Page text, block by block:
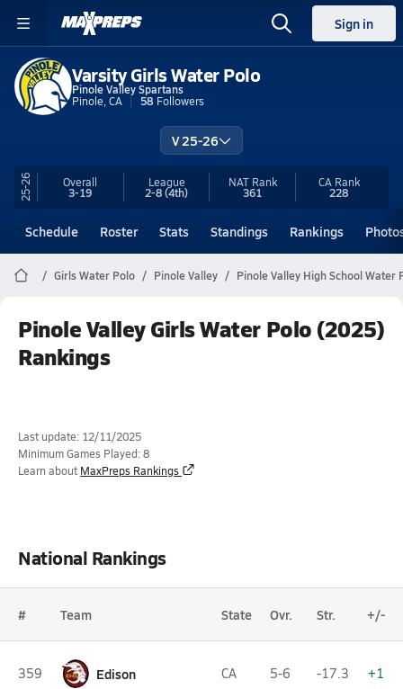
Sign in
Varsity Girls Water Polo
Pinole Valley Spartans
Pinole, CA
58 Followers
V 25-26
25-26 Overall
3-19
League
2-8(4th)
NAT Rank
361
CA Rank
228
Schedule Roster Stats Standings Rankings
Girls Water Polo Pinole Valley Pinole Valley High School Water
Pinole Valley Girls Water Polo (2025)
Rankings
Last update: 12/11/2025
Minimum Games Played: 8
Learn about MaxPreps Rankings
National Rankings
# Team State Ovr. Str. +/-
359 Edison CA 5-6 -17.3 +1